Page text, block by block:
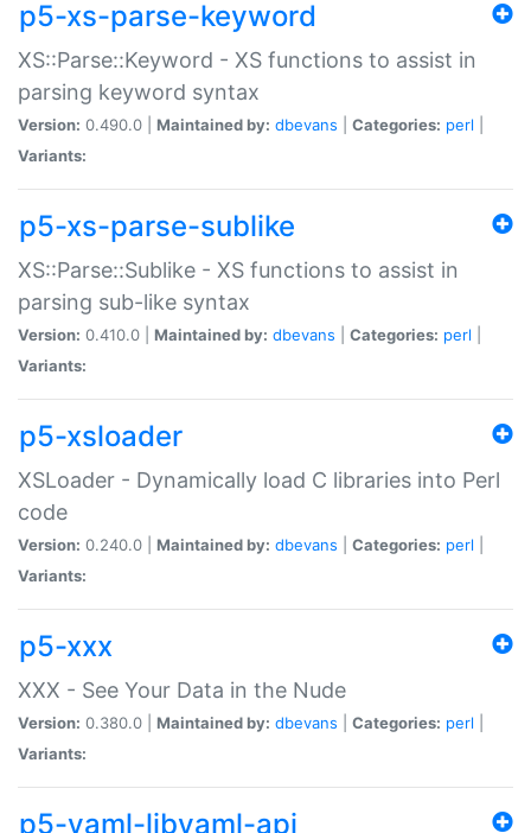
p5-xs-parse-keyword
XS::Parse::Keyword - XS functions to assist in
parsing keyword syntax
Version: 0.490.0 | Maintained by: dbevans Categories: perl
Variants:
p5-xs-parse-sublike
XS::Parse::Sublike - XS functions to assist in
parsing sub-like syntax
Version: 0.410.0 | Maintained by: dbevans Categories: perl
Variants:
p5-xsloader
XSLoader - Dynamically load C libraries into Perl
code
Version: 0.240.0 | Maintained by: dbevans Categories: perl
Variants:
p5-xxx
XXX - See Your Data in the Nude
Version: 0.380.0 | Maintained by: dbevans Categories: perl
Variants:
p5-yaml-libyaml-api